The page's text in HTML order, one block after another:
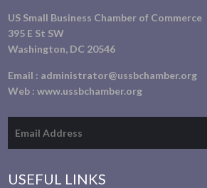
US Small Business Chamber of Commerce
395 E St SW
Washington, DC 20546
Email : administrator@ussbchamber.org
Web :www.ussbchamber.org
USEFUL LINKS